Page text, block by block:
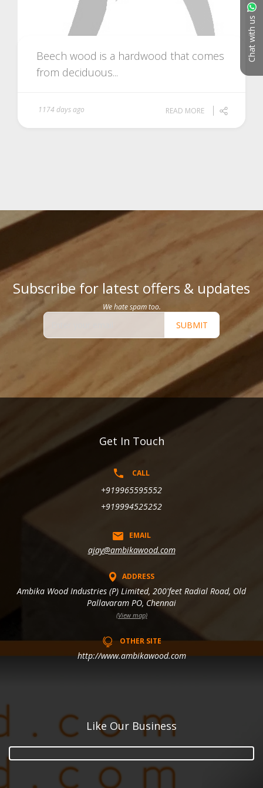
Chat with us
Beech wood is a hardwood that comes
from deciduous...
1174 days ago READ MORE
Subscribe for latest offers & updates
We hate spam too.
SUBMIT
Get In Touch
CALL
+919965595552
+919994525252
EMAIL
ajay@ambikawood.com
ADDRESS
Ambika Wood Industries (P) Limited, 200'feet Radial Road, Old
Pallavaram PO, Chennai
(View map)
OTHER SITE
http://www.ambikawood.com
Like Our Business